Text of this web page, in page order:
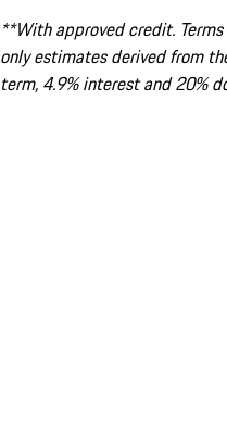
**With approved credit.
only estimates derived from
term, 4.9% interest and 20%